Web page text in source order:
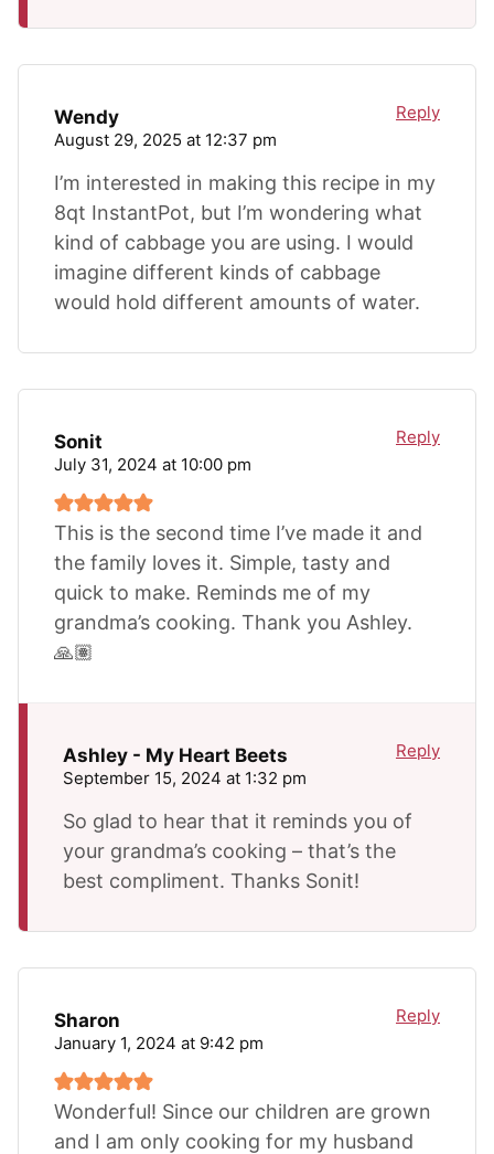
Wendy
August 29, 2025 at 12:37 pm
I’m interested in making this recipe in my
8qt InstantPot, but I’m wondering what
kind of cabbage you are using. I would
imagine different kinds of cabbage
would hold different amounts of water.
Reply
Sonit
July 31, 2024 at 10:00 pm
This is the second time I’ve made it and
the family loves it. Simple, tasty and
quick to make. Reminds me of my
grandma’s cooking. Thank you Ashley.
🙏🏽
Reply
Ashley - My Heart Beets
September 15, 2024 at 1:32 pm
So glad to hear that it reminds you of
your grandma’s cooking – that’s the
best compliment. Thanks Sonit!
Reply
Sharon
January 1, 2024 at 9:42 pm
Wonderful! Since our children are grown
and I am only cooking for my husband
Reply